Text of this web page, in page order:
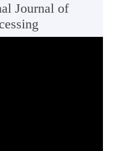
Journal of